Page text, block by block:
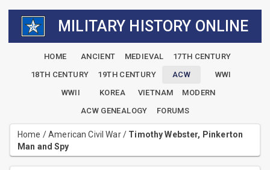
MILITARY HISTORY ONLINE
HOME ANCIENT MEDIEVAL
17TH CENTURY
18TH CENTURY
19TH CENTURY ACW
WWI
WWII
KOREA VIETNAM
MODERN
ACW GENEALOGY
FORUMS
Home /American Civil War/ Timothy Webster, Pinkerton
Man and Spy